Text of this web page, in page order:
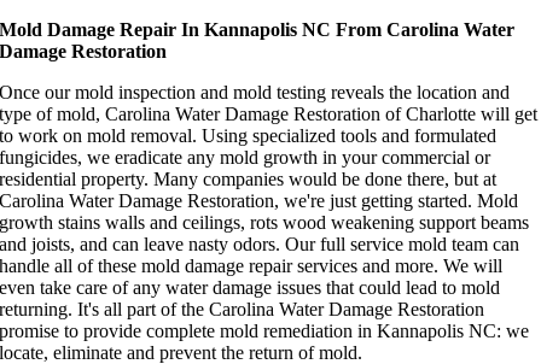
Mold Damage Repair In Kannapolis NC From Carolina Water
Damage Restoration
Once our mold inspection and mold testing reveals the location and
type of mold, Carolina Water Damage Restoration of Charlotte will get
to work on mold removal. Using specialized tools and formulated
fungicides, we eradicate any mold growth in your commercial or
residential property. Many companies would be done there, but at
Carolina Water Damage Restoration, we're just getting started. Mold
growth stains walls and ceilings, rots wood weakening support beams
and joists, and can leave nasty odors. Our full service mold team can
handle all of these mold damage repair services and more. We will
even take care of any water damage issues that could lead to mold
returning. It's all part of the Carolina Water Damage Restoration
promise to provide complete mold remediation in Kannapolis NC: we
locate, eliminate and prevent the return of mold.